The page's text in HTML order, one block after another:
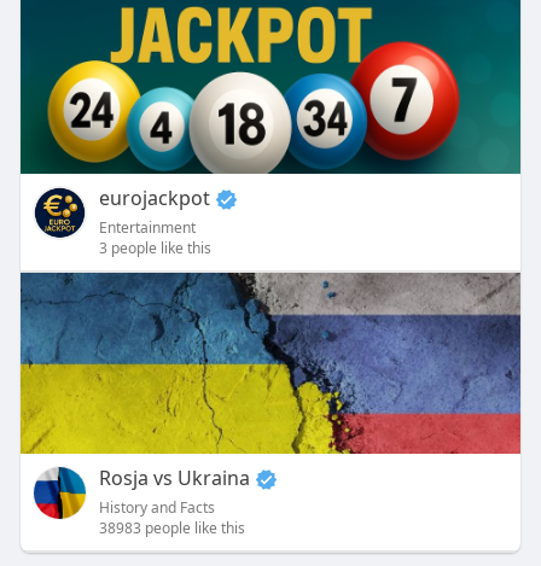
eurojackpot
Entertainment
3 people like this
Rosja vs Ukraina
History and Facts
38983 people like this